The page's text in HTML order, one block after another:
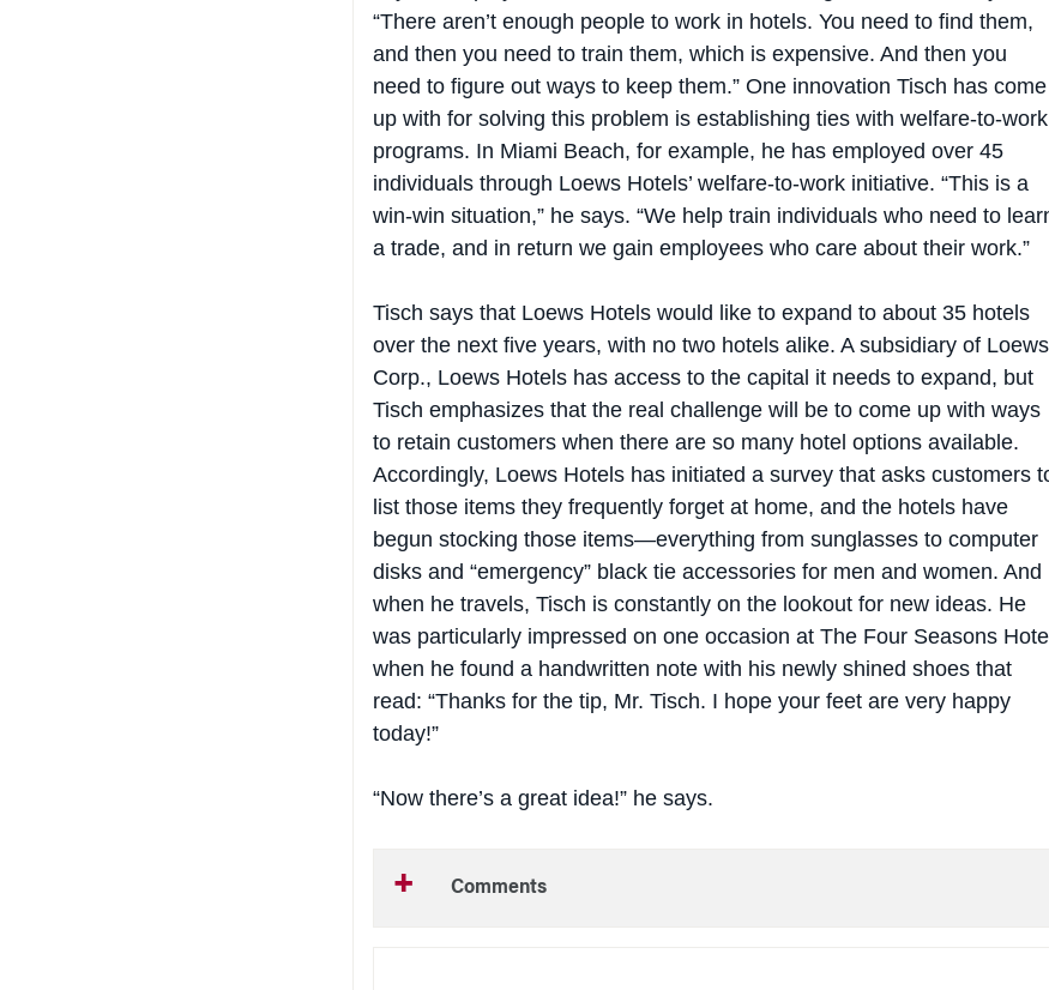
and then you need to train them, which is expensive. And then you
need to figure out ways to keep them.” One innovation Tisch has come
up with for solving this problem is establishing ties with welfare-to-work
programs. In Miami Beach, for example, he has employed over 45
individuals through Loews Hotels’ welfare-to-work initiative. “This is a
win-win situation,” he says. “We help train individuals who need to learn
a trade, and in return we gain employees who care about their work.”
over the next five years, with no two hotels alike. A subsidiary of Loews
Corp., Loews Hotels has access to the capital it needs to expand, but
Tisch emphasizes that the real challenge will be to come up with ways
to retain customers when there are so many hotel options available.
Accordingly, Loews Hotels has initiated a survey that asks customers to
list those items they frequently forget at home, and the hotels have
begun stocking those items—everything from sunglasses to computer
disks and “emergency” black tie accessories for men and women. And
when he travels, Tisch is constantly on the lookout for new ideas. He
was particularly impressed on one occasion at The Four Seasons Hotel,
when he found a handwritten note with his newly shined shoes that
read: “Thanks for the tip, Mr. Tisch. I hope your feet are very happy
today!”